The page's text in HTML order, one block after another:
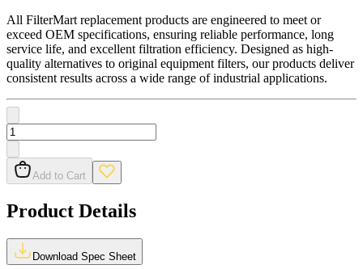
All FilterMart replacement products are engineered to meet or
exceed OEM specifications, ensuring reliable performance, long
service life, and excellent filtration efficiency. Designed as high-
quality alternatives to original equipment filters, our products deliver
consistent results across a wide range of industrial applications.
Add to Cart
Product Details
Download Spec Sheet